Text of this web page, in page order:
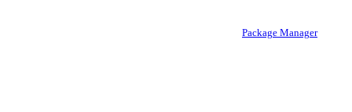
Package Manager